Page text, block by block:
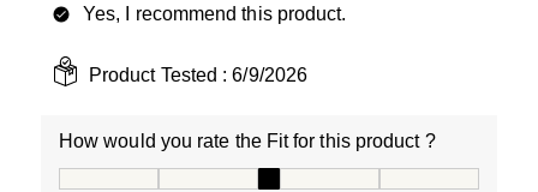
Yes, I recommend this product.
Product Tested :6/9/2026
How would you rate the Fit for this product ?